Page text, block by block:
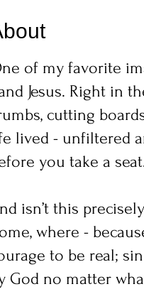
of my favorite
Jesus. Right in
cutting
lived - unfiltered
you take a
isn’t this
where -
to be real;
God no matter